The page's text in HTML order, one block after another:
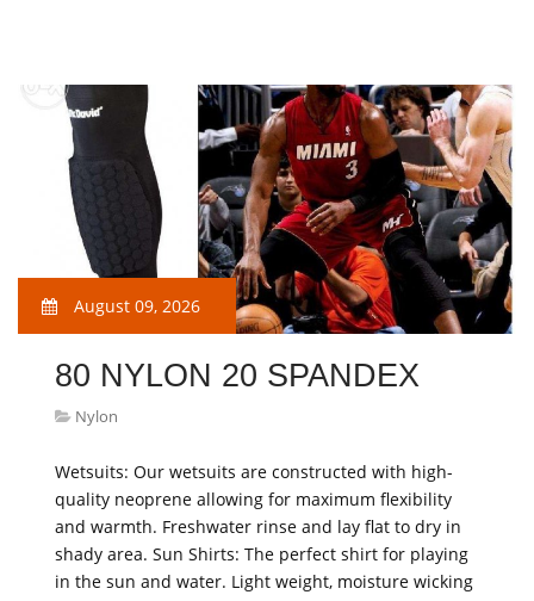
August 09, 2026
80 NYLON 20 SPANDEX
Nylon
Wetsuits: Our wetsuits are constructed with high-
quality neoprene allowing for maximum flexibility
and warmth. Freshwater rinse and lay flat to dry in
shady area. Sun Shirts: The perfect shirt for playing
in the sun and water. Light weight, moisture wicking